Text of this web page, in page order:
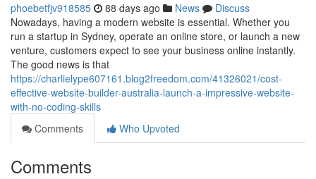
phoebetfjv918585 88 days ago News
Discuss
Nowadays, having a modern website is essential. Whether you
run a startup in Sydney, operate an online store, or launch a new
venture, customers expect to see your business online instantly.
The good news is that
https://charlielype607161.blog2freedom.com/41326021/cost-
effective-website-builder-australia-launch-a-impressive-website-
with-no-coding-skills
Comments
Who Upvoted
Comments